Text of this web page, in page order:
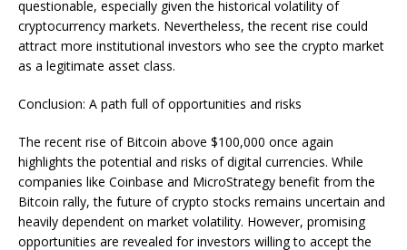
questionable, especially given the historical volatility of
cryptocurrency markets. Nevertheless, the recent rise could
attract more institutional investors who see the crypto market
as a legitimate asset class.
Conclusion: A path full of opportunities and risks
The recent rise of Bitcoin above $100,000 once again
highlights the potential and risks of digital currencies. While
companies like Coinbase and MicroStrategy benefit from the
Bitcoin rally, the future of crypto stocks remains uncertain and
heavily dependent on market volatility. However, promising
opportunities are revealed for investors willing to accept the